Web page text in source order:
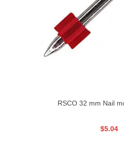
RSCO 32 mm Nail
$5.04